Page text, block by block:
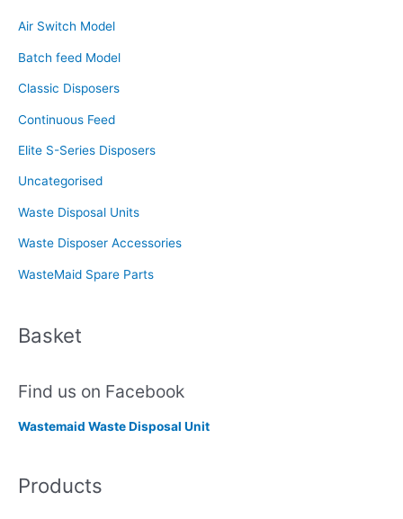
h
f
o
Air Switch Model
Batch feed Model
Classic Disposers
Continuous Feed
Elite S-Series Disposers
Uncategorised
Waste Disposal Units
Waste Disposer Accessories
WasteMaid Spare Parts
Basket
Find us on Facebook
Wastemaid Waste Disposal Unit
Products